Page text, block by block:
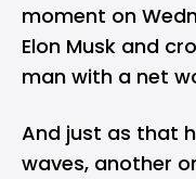
moment on
Elon Musk and
man with a net
And just as that
waves, another